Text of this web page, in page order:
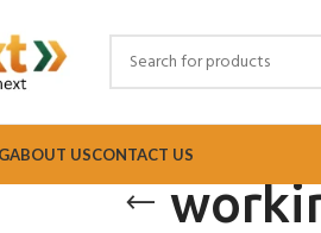
ABOUT USCONTACT US
Home Products